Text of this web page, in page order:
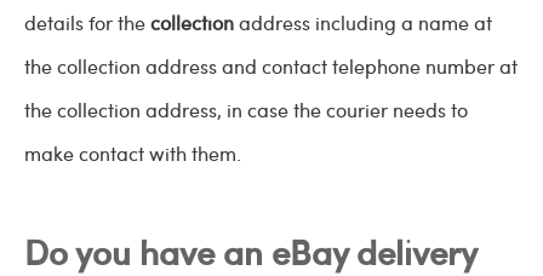
details for thecollectionaddress including a name at
the collection address and contact telephone number at
the collection address, in case the courier needs to
make contact with them.
Do you have an eBay delivery